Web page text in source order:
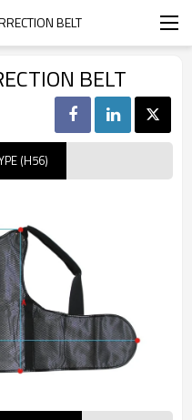
BELT
BELT
(H56)